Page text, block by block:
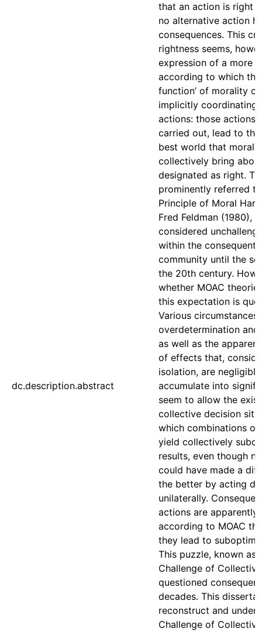
dc.description.abstract
that an action is right
no alternative action
consequences. This
rightness seems,
expression of a more
according to which the
function’ of morality
implicitly coordinating
actions: those actions
carried out, lead to
best world that moral
collectively bring
designated as right.
prominently referred
Principle of Moral
Fred Feldman (1980),
considered
within the
community until the
the 20th century.
whether MOAC
this expectation is
Various
overdetermination
as well as the
of effects that,
isolation, are
accumulate into
seem to allow the
collective decision
which combinations of
yield collectively
results, even though
could have made a
the better by acting
unilaterally.
actions are apparently
according to MOAC
they lead to
This puzzle, known as
Challenge of
questioned
decades. This
reconstruct and
Challenge of